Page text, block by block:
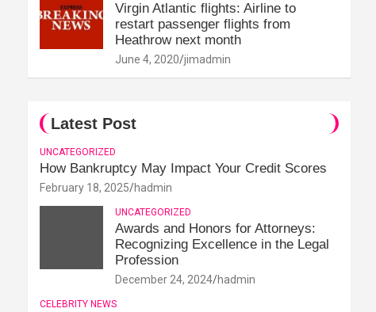
Virgin Atlantic flights: Airline to
restart passenger flights from
Heathrow next month
June 4, 2020 jimadmin
Latest Post
UNCATEGORIZED
How Bankruptcy May Impact Your Credit Scores
February 18, 2025 hadmin
UNCATEGORIZED
Awards and Honors for Attorneys:
Recognizing Excellence in the Legal
Profession
December 24, 2024 hadmin
CELEBRITY NEWS